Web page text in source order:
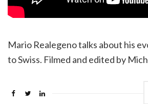
Mario Realegeno talks about his
to Swiss. Filmed and edited by